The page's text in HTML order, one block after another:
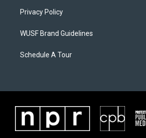
Privacy Policy
WUSF Brand Guidelines
Schedule A Tour